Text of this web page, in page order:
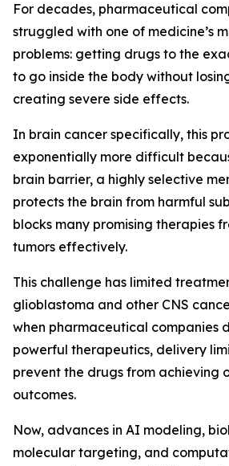
For decades, pharmaceutical
struggled with one of medicine’s
problems: getting drugs to the
to go inside the body without
creating severe side effects.
In brain cancer specifically, this
exponentially more difficult
brain barrier, a highly selective
protects the brain from harmful
blocks many promising therapies
tumors effectively.
This challenge has limited
glioblastoma and other CNS
when pharmaceutical companies
powerful therapeutics, delivery
prevent the drugs from achieving
outcomes.
Now, advances in AI modeling,
molecular targeting, and